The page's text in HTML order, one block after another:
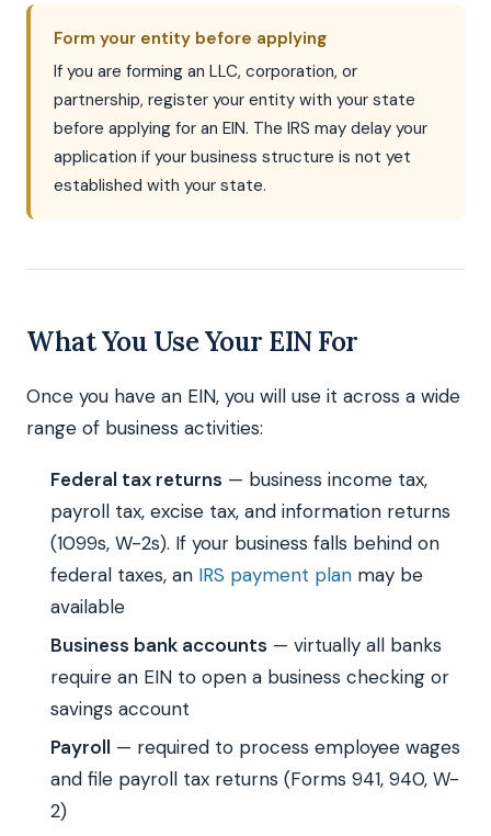
Form your entity before applying
If you are forming an LLC, corporation, or
partnership, register your entity with your state
before applying for an EIN. The IRS may delay your
application if your business structure is not yet
established with your state.
What You Use Your EIN For
Once you have an EIN, you will use it across a wide
range of business activities:
Federal tax returns — business income tax,
payroll tax, excise tax, and information returns
(1099s, W-2s). If your business falls behind on
federal taxes, an IRS payment plan may be
available
Business bank accounts — virtually all banks
require an EIN to open a business checking or
savings account
Payroll — required to process employee wages
and file payroll tax returns (Forms 941, 940, W-
2)